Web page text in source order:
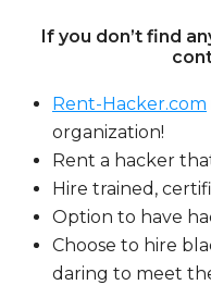
If you don’t find
Rent-Hacker.com
organization!
Rent a hacker
Hire trained,
Option to have
Choose to hire
daring to meet